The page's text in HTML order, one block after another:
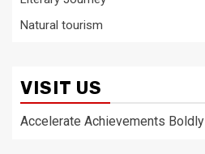
Natural tourism
VISIT US
Accelerate Achievements Boldly